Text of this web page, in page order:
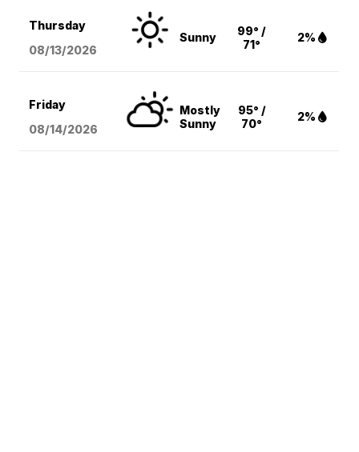
Thursday
08/13/2026
Sunny
99° /
71°
2%
Friday
08/14/2026
Mostly
Sunny
95° /
70°
2%